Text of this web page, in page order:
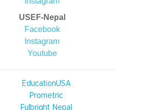
USEF-Nepal
Facebook
Instagram
Youtube